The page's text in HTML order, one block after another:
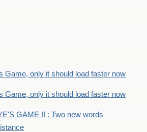
Game, only it should load faster now
Game, only it should load faster now
GAME II : Two new words